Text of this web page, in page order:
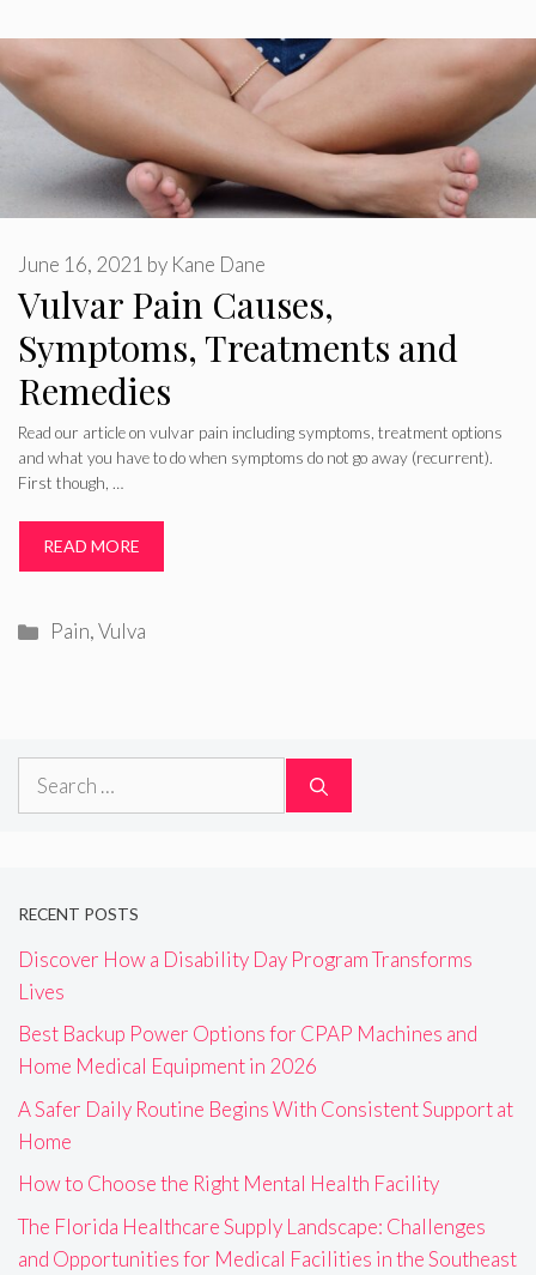
Vulvar Pain Causes,
Symptoms, Treatments and
Remedies
June 16, 2021 by Kane Dane
Read our article on vulvar pain including symptoms, treatment options
and what you have to do when symptoms do not go away (recurrent).
First though, …
READ MORE
Categories
Pain,Vulva
Search
RECENT POSTS
Discover How a Disability Day Program Transforms
Lives
Best Backup Power Options for CPAP Machines and
Home Medical Equipment in 2026
A Safer Daily Routine Begins With Consistent Support at
Home
How to Choose the Right Mental Health Facility
The Florida Healthcare Supply Landscape: Challenges
and Opportunities for Medical Facilities in the Southeast